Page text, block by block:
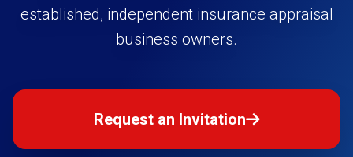
established, independent insurance appraisal
business owners.
Request an Invitation